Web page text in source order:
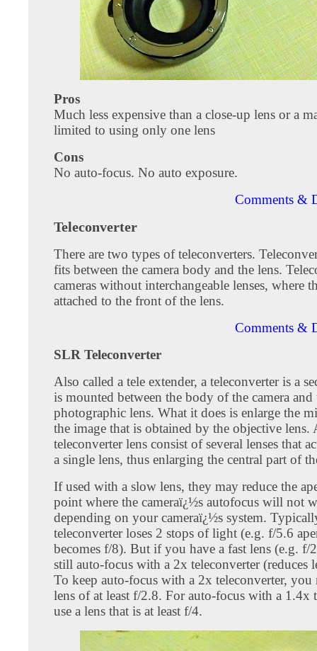
Pros
Much less expensive than a close-up lens or a
limited to using only one lens
Cons
No auto-focus. No auto exposure.
Comments &
Teleconverter
There are two types of teleconverters.
fits between the camera body and the lens.
cameras without interchangeable lenses, where
attached to the front of the lens.
Comments &
SLR Teleconverter
Also called a tele extender, a teleconverter is a
is mounted between the body of the camera and
photographic lens. What it does is enlarge the
the image that is obtained by the objective lens.
teleconverter lens consist of several lenses that
a single lens, thus enlarging the central part of
If used with a slow lens, they may reduce the
point where the cameraï¿½s autofocus will not
depending on your cameraï¿½s system.
teleconverter loses 2 stops of light (e.g. f/5.6
becomes f/8). But if you have a fast lens (e.g. f/
still auto-focus with a 2x teleconverter (reduces
To keep auto-focus with a 2x teleconverter, you
lens of at least f/2.8. For auto-focus with a 1.4x
use a lens that is at least f/4.